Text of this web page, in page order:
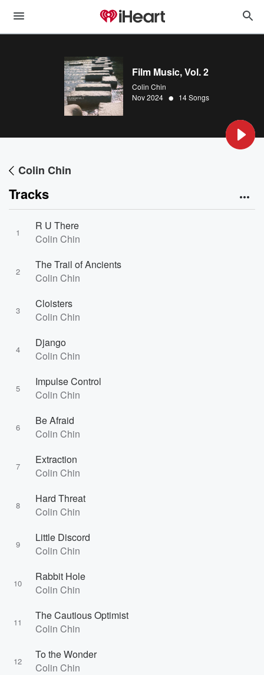
Film Music, Vol. 2
Colin Chin
Nov 2024 • 14 Songs
Colin Chin
Tracks
1
R U There
Colin Chin
2
The Trail of Ancients
Colin Chin
3
Cloisters
Colin Chin
4
Django
Colin Chin
5
Impulse Control
Colin Chin
6
Be Afraid
Colin Chin
7
Extraction
Colin Chin
8
Hard Threat
Colin Chin
9
Little Discord
Colin Chin
10
Rabbit Hole
Colin Chin
11
The Cautious Optimist
Colin Chin
12
To the Wonder
Colin Chin